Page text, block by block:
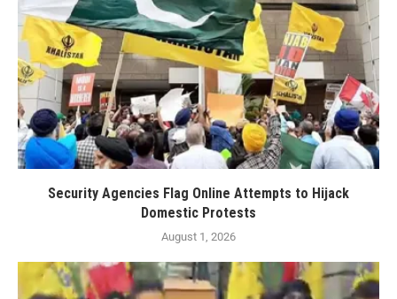
Security Agencies Flag Online Attempts to Hijack
Domestic Protests
August 1, 2026